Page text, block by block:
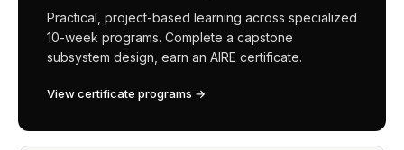
Practical, project-based learning across specialized
10-week programs. Complete a capstone
subsystem design, earn an AIRE certificate.
View certificate programs →